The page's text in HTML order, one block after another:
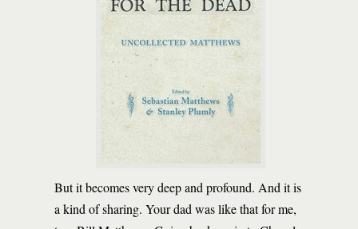
But it becomes very deep and profound. And it is
a kind of sharing. Your dad was like that for me,